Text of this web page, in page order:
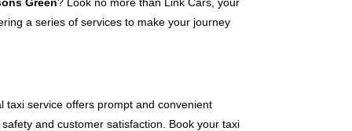
a series of services to make your journey
taxi service offers prompt and convenient
and customer satisfaction. Book your taxi